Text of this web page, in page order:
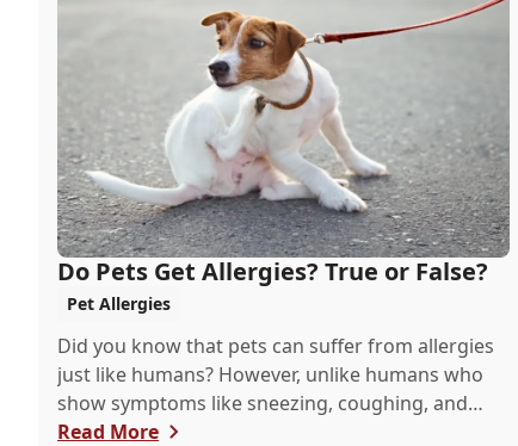
Do Pets Get Allergies? True or False?
Pet Allergies
Did you know that pets can suffer from allergies
just like humans? However, unlike humans who
show symptoms like sneezing, coughing, and
itchy eyes, pets usually exhibit allergic reactions
Read More